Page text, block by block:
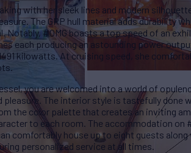
with her sleek lines and modern
The GRP hull material adds durability
Notably, #OMG boasts a top speed of an
each producing an astounding power
kilowatts. At cruising speed, she
you are welcomed into a world of
The interior style is tastefully done
the color palette that creates an inviting
to each room. The accommodation on
comfortably house up to eight guests along
personalized service at all times.